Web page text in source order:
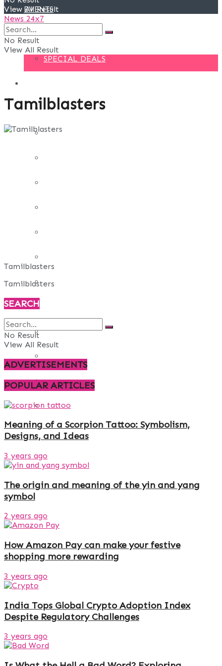
EVENTS
DEALS
SPECIAL DEALS
BUSINESS
FINANCE
ADULT
FASHION
LAW AND ORDER
TRAVEL
View All Result
News 24x7
No Result
View All Result
Tamilblasters
Tamilblasters
Tamilblasters
SEARCH
No Result
View All Result
ADVERTISEMENTS
POPULAR ARTICLES
Meaning of a Scorpion Tattoo: Symbolism,
Designs, and Ideas
3 years ago
The origin and meaning of the yin and yang
symbol
2 years ago
How Amazon Pay can make your festive
shopping more rewarding
3 years ago
India Tops Global Crypto Adoption Index
Despite Regulatory Challenges
3 years ago